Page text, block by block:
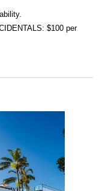
$100 per